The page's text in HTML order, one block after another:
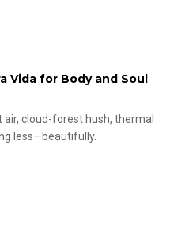
Vida for Body and Soul
cloud-forest hush, thermal
less—beautifully.